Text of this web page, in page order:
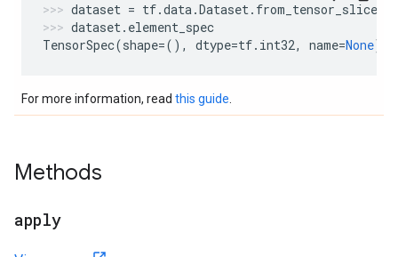
dataset = tf.data.Dataset. from_tensor_slices
dataset. element_spec
TensorSpec(shape=(), dtype=tf. int32, name=None)
For more information, read this guide
Methods
apply